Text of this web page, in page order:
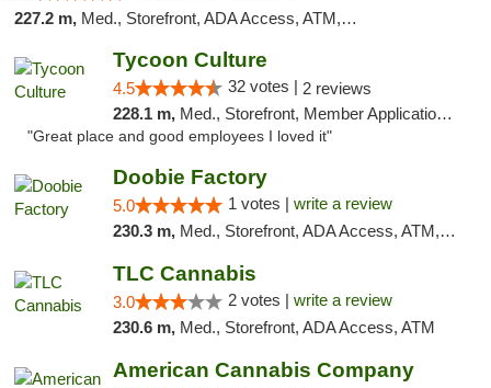
227.2 m, Med., Storefront, ADA Access, ATM, Pickup
Tycoon Culture
4.5 32 votes | 2 reviews
228.1 m, Med., Storefront, Member Application Required, ATM, Delivery, Pickup
"Great place and good employees I loved it"
Doobie Factory
5.0 1 votes | write a review
230.3 m, Med., Storefront, ADA Access, ATM, Debit Card, Pickup
TLC Cannabis
3.0 2 votes | write a review
230.6 m, Med., Storefront, ADA Access, ATM
American Cannabis Company